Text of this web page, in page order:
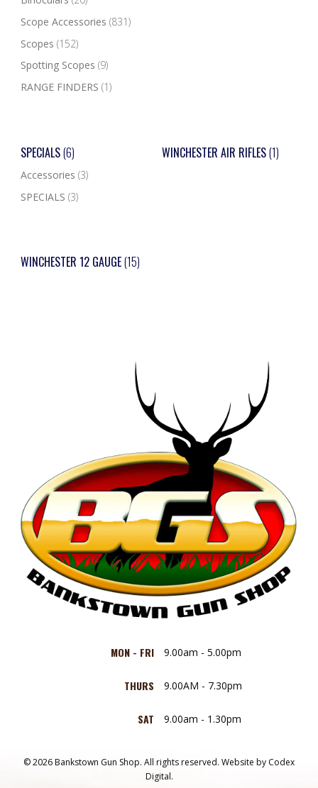
Scope Accessories (831)
Scopes (152)
Spotting Scopes (9)
RANGE FINDERS (1)
SPECIALS(6)
Accessories (3)
SPECIALS (3)
WINCHESTER AIR RIFLES(1)
WINCHESTER 12 GAUGE(15)
MON - FRI 9.00am - 5.00pm
THURS 9.00AM - 7.30pm
SAT 9.00am - 1.30pm
© 2026 Bankstown Gun Shop. All rights reserved. Website by Codex
Digital.